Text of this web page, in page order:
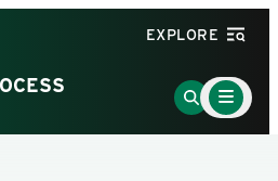
EXPLORE
Go
to
Main
Menu
Toggle